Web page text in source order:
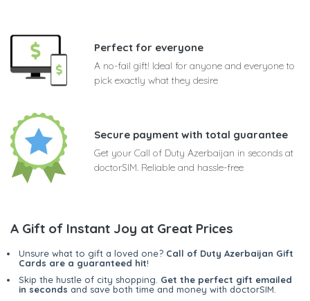
Perfect for everyone
A no-fail gift! Ideal for anyone and everyone to
pick exactly what they desire
Secure payment with total guarantee
Get your Call of Duty Azerbaijan in seconds at
doctorSIM. Reliable and hassle-free
A Gift of Instant Joy at Great Prices
Unsure what to gift a loved one? Call of Duty Azerbaijan Gift
Cards are a guaranteed hit!
Skip the hustle of city shopping. Get the perfect gift emailed
in seconds and save both time and money with doctorSIM.